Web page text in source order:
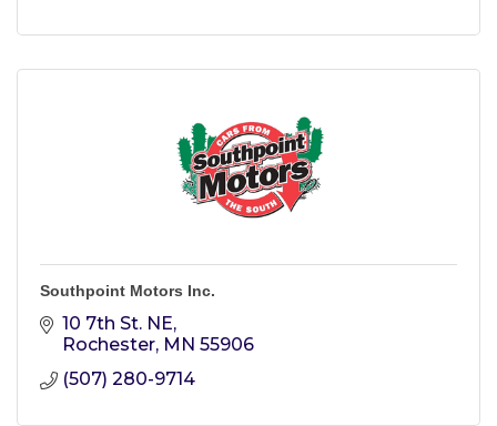
Southpoint Motors Inc.
10 7th St. NE
Rochester MN 55906
(507) 280-9714